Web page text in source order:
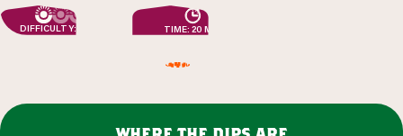
DIFFICULTY: EASY TIME: 20 MIN